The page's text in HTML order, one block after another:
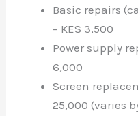
Basic repairs
– KES 3,500
Power supply
6,000
Screen
25,000 (varies